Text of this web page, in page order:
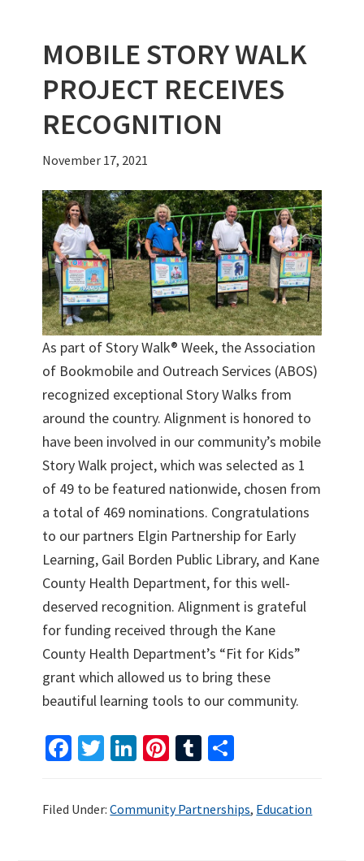
MOBILE STORY WALK
PROJECT RECEIVES
RECOGNITION
November 17, 2021
As part of Story Walk® Week, the Association
of Bookmobile and Outreach Services (ABOS)
recognized exceptional Story Walks from
around the country. Alignment is honored to
have been involved in our community’s mobile
Story Walk project, which was selected as 1
of 49 to be featured nationwide, chosen from
a total of 469 nominations. Congratulations
to our partners Elgin Partnership for Early
Learning, Gail Borden Public Library, and Kane
County Health Department, for this well-
deserved recognition. Alignment is grateful
for funding received through the Kane
County Health Department’s “Fit for Kids”
grant which allowed us to bring these
beautiful learning tools to our community.
Fa
b
T
tt
er
Li
ke
dI
Pi
er
es
T
m
bl
ar
e
Filed Under:Community Partnerships, Education